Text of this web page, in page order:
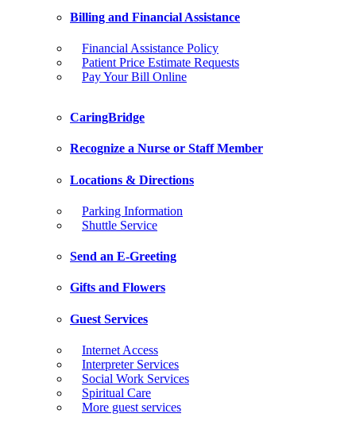
Billing and Financial Assistance
Financial Assistance Policy
Patient Price Estimate Requests
Pay Your Bill Online
CaringBridge
Recognize a Nurse or Staff Member
Locations & Directions
Parking Information
Shuttle Service
Send an E-Greeting
Gifts and Flowers
Guest Services
Internet Access
Interpreter Services
Social Work Services
Spiritual Care
More guest services